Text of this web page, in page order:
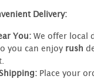
Delivery:
You:We offer local
you can enjoy rush
Place your